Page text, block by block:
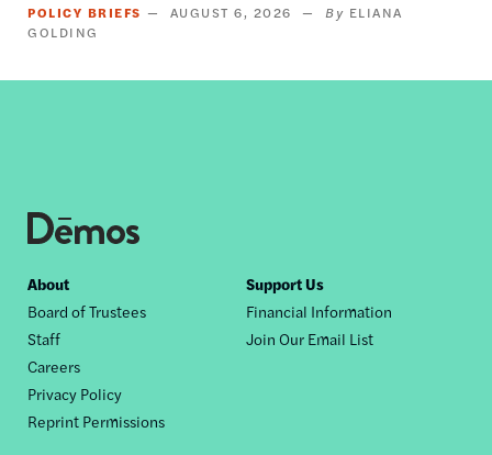
POLICY BRIEFS AUGUST 6, 2026
ELIANA
GOLDING
Footer
nav
About
Board of Trustees
Staff
Careers
Privacy Policy
Reprint Permissions
Support Us
Financial Information
Join Our Email List